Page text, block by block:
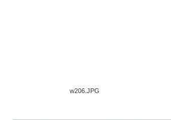
w206.JPG